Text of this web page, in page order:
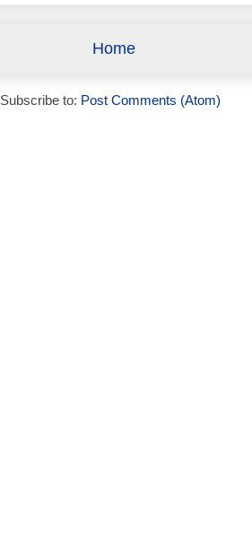
Home
Subscribe to: Post Comments (Atom)